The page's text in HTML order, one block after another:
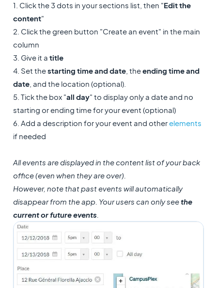
1. Click the 3 dots in your sections list, then "Edit the
content"
2. Click the green button "Create an event" in the main
column
3. Give it a title
4. Set thestarting time and date, theending time and
date, and the location (optional).
5. Tick the box "all day" to display only a date and no
starting or ending time for your event (optional)
6. Add a description for your event and otherelements
if needed
All events are displayed in the content list of your back
office (even when they are over).
However, note that past events will automatically
disappear from the app. Your users can only seethe
current or future events